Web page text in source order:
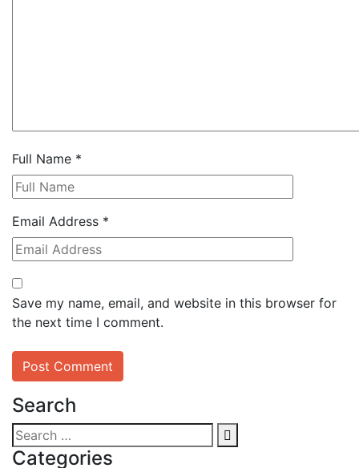
Full Name *
Email Address *
Save my name, email, and website in this browser for
the next time I comment.
Search
Categories